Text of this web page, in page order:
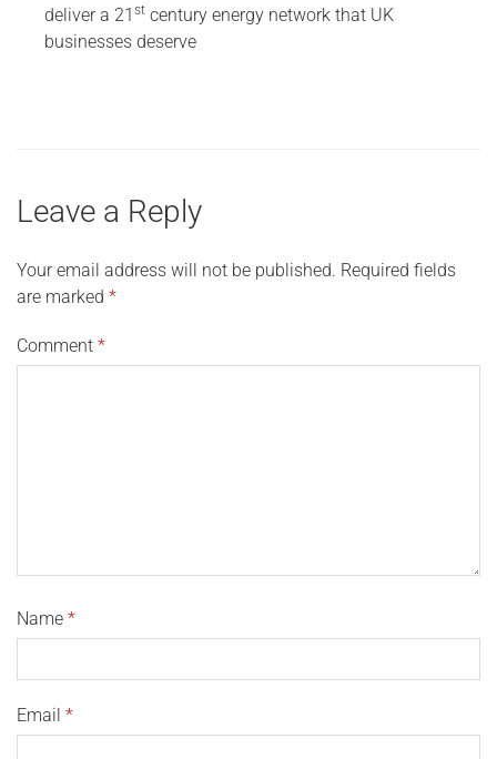
deliver a 21 st century energy network that UK
businesses deserve
Leave a Reply
Your email address will not be published. Required fields
are marked *
Comment *
Name *
Email *